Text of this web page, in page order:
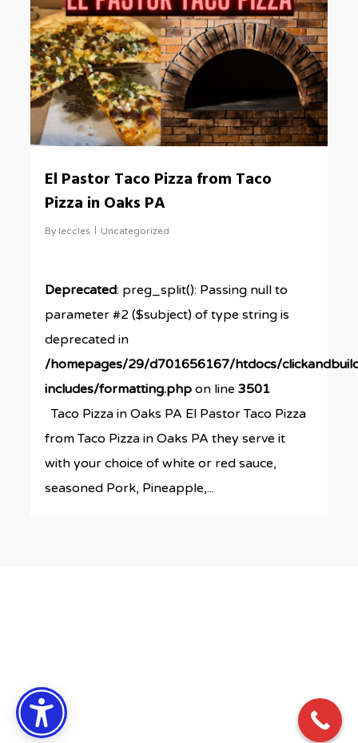
El Pastor Taco Pizza from Taco
Pizza in Oaks PA
By leccles Uncategorized
Deprecated: preg_split(): Passing null to
parameter #2 ($subject) of type string is
deprecated in
/homepages/29/d701656167/htdocs/
includes/formatting.php on line3501
Taco Pizza in Oaks PA El Pastor Taco Pizza
from Taco Pizza in Oaks PA they serve it
with your choice of white or red sauce,
seasoned Pork, Pineapple,...